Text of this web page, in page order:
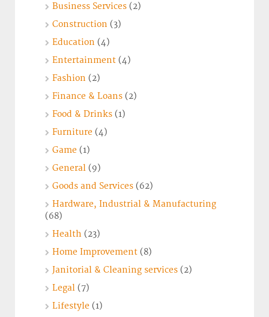
Business Services (2)
Construction (3)
Education (4)
Entertainment (4)
Fashion (2)
Finance & Loans (2)
Food & Drinks (1)
Furniture (4)
Game (1)
General (9)
Goods and Services (62)
Hardware, Industrial & Manufacturing
(68)
Health (23)
Home Improvement (8)
Janitorial & Cleaning services (2)
Legal (7)
Lifestyle (1)